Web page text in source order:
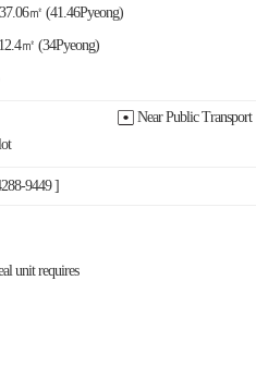
㎡ (41.46Pyeong)
㎡ (34Pyeong)
Near Public Transport
9449 ]
unit requires